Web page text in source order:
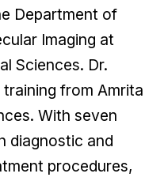
Department of
Imaging at
Sciences. Dr.
from Amrita
With seven
diagnostic and
procedures,